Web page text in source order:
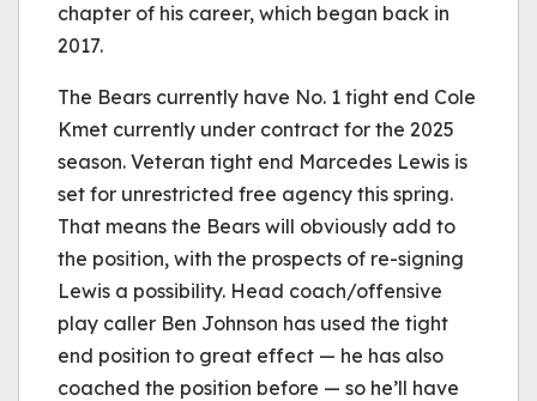
chapter of his career, which began back in
2017.
The Bears currently have No. 1 tight end Cole
Kmet currently under contract for the 2025
season. Veteran tight end Marcedes Lewis is
set for unrestricted free agency this spring.
That means the Bears will obviously add to
the position, with the prospects of re-signing
Lewis a possibility. Head coach/offensive
play caller Ben Johnson has used the tight
end position to great effect — he has also
coached the position before — so he’ll have